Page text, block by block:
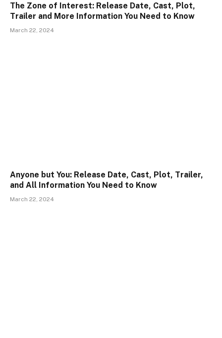
The Zone of Interest: Release Date, Cast, Plot,
Trailer and More Information You Need to Know
March 22, 2024
Anyone but You: Release Date, Cast, Plot, Trailer,
and All Information You Need to Know
March 22, 2024